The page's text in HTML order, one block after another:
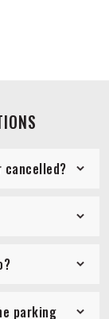
cancelled?
parking